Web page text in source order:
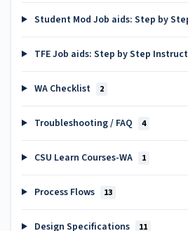
Student Mod Job aids: Step by
TFE Job aids: Step by Step
WA Checklist 2
Troubleshooting / FAQ 4
CSU Learn Courses-WA 1
Process Flows 13
Design Specifications 11